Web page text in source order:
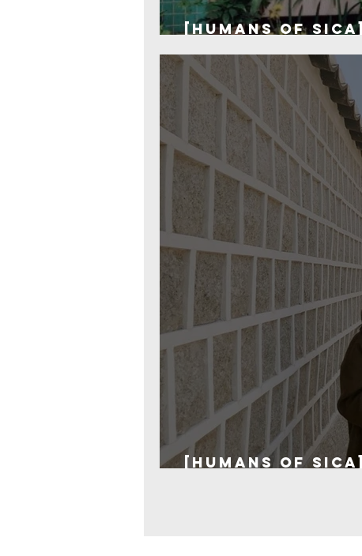
[Humans of
[Humans of